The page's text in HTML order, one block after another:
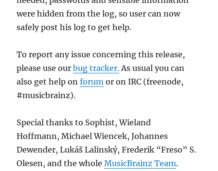
were hidden from the log, so user can now
safely post his log to get help.
To report any issue concerning this release,
please use ourbug tracker. As usual you can
also get help onforum or on IRC (freenode,
#musicbrainz).
Special thanks to Sophist, Wieland
Hoffmann, Michael Wiencek, Johannes
Dewender, Lukáš Lalinský, Frederik “Freso” S.
Olesen, and the wholeMusicBrainz Team.